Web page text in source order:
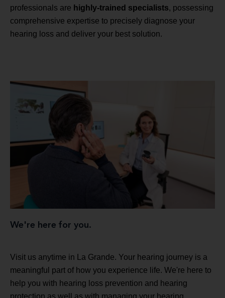
professionals are highly-trained specialists, possessing
comprehensive expertise to precisely diagnose your
hearing loss and deliver your best solution.
We're here for you.
Visit us anytime in La Grande. Your hearing journey is a
meaningful part of how you experience life. We're here to
help you with hearing loss prevention and hearing